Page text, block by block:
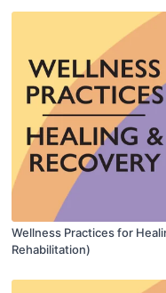
Wellness Practices for
Rehabilitation)